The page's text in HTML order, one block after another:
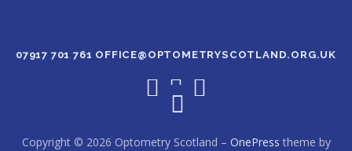
07917 701 761 OFFICE@OPTOMETRYSCOTLAND.ORG.UK
Copyright © 2026 Optometry Scotland – OnePress theme by